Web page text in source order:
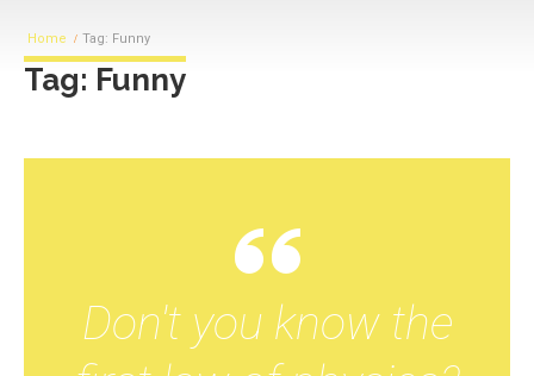
Home Tag: Funny
Tag: Funny
Don't you know the